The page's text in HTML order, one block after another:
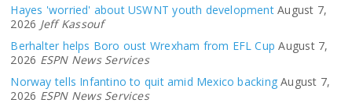
Hayes 'worried' about USWNT youth development August 7,
2026 Jeff Kassouf
Berhalter helps Boro oust Wrexham from EFL Cup August 7,
2026 ESPN News Services
Norway tells Infantino to quit amid Mexico backing August 7,
2026 ESPN News Services